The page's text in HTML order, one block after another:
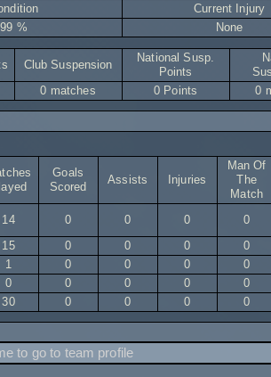
Current Injury
99 %
None
Club Suspension
National Susp.
Points
0 matches 0 Points 0
Goals
Scored
Assists Injuries
Man Of
The
Match
14 0 0 0
0
15 0 0 0
0
1 0 0 0
0
0 0 0 0
0
30 0 0 0 0
to go to team profile